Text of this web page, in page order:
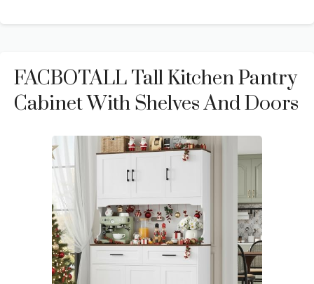
FACBOTALL Tall Kitchen Pantry
Cabinet With Shelves And Doors